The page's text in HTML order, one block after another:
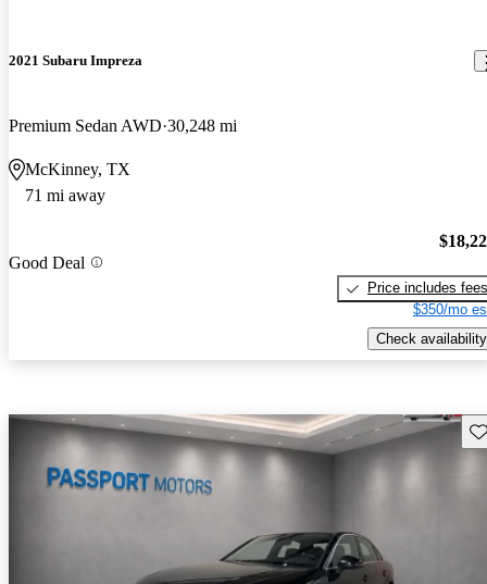
2021 Subaru Impreza
Premium Sedan AWD 30,248 mi
McKinney, TX
71 mi away
Good Deal
Price includes fees
$350/mo
Check availability